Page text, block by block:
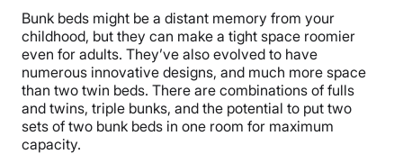
Bunk beds might be a distant memory from your
childhood, but they can make a tight space roomier
even for adults. They’ve also evolved to have
numerous innovative designs, and much more space
than two twin beds. There are combinations of fulls
and twins, triple bunks, and the potential to put two
sets of two bunk beds in one room for maximum
capacity.